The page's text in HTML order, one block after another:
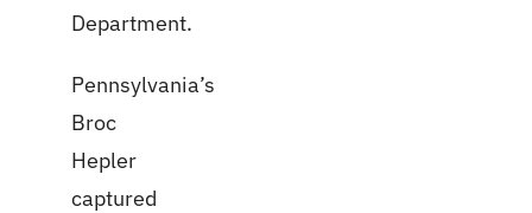
Department.
Pennsylvania’s
Broc
Hepler
captured